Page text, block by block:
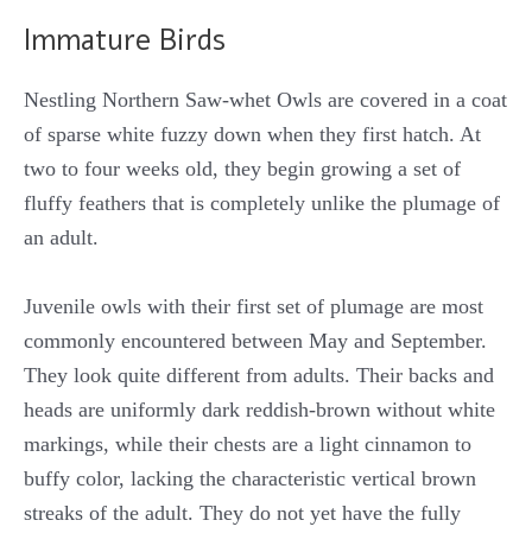
Immature Birds
Nestling Northern Saw-whet Owls are covered in a coat
of sparse white fuzzy down when they first hatch. At
two to four weeks old, they begin growing a set of
fluffy feathers that is completely unlike the plumage of
an adult.
Juvenile owls with their first set of plumage are most
commonly encountered between May and September.
They look quite different from adults. Their backs and
heads are uniformly dark reddish-brown without white
markings, while their chests are a light cinnamon to
buffy color, lacking the characteristic vertical brown
streaks of the adult. They do not yet have the fully